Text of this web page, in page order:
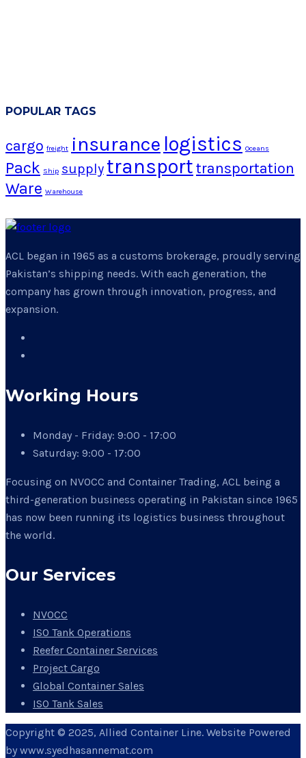
POPULAR TAGS
cargo freight insurance logistics Oceans
Pack Ship supply transport transportation
Ware Warehouse
ACL began in 1965 as a customs brokerage, proudly serving
Pakistan’s shipping needs. With each generation, the
company has grown through innovation, progress, and
expansion.
Working Hours
Monday - Friday: 9:00 - 17:00
Saturday: 9:00 - 17:00
Focusing on NVOCC and Container Trading, ACL being a
third-generation business operating in Pakistan since 1965
has now been running its logistics business throughout
the world.
Our Services
NVOCC
ISO Tank Operations
Reefer Container Services
Project Cargo
Global Container Sales
ISO Tank Sales
Copyright © 2025, Allied Container Line. Website Powered
by www.syedhasannemat.com